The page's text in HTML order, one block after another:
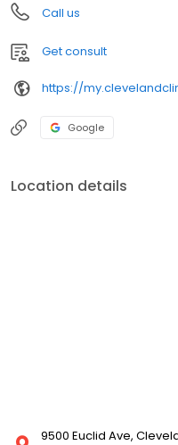
Call us
Get consult
Google
Location details
9500 Euclid Ave,